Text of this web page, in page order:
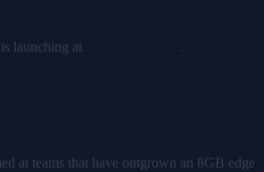
launching at .
at teams that have outgrown an 8GB edge